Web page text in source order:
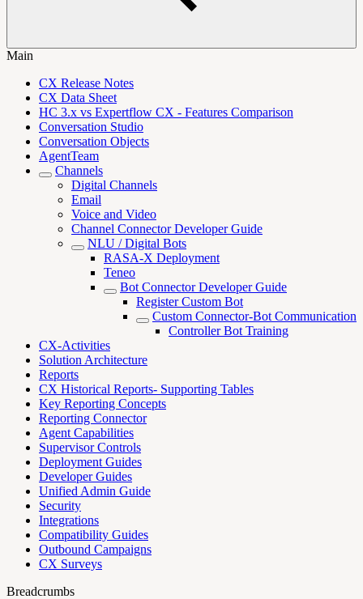
Main
CX Release Notes
CX Data Sheet
HC 3.x vs Expertflow CX - Features Comparison
Conversation Studio
Conversation Objects
AgentTeam
Channels
Digital Channels
Email
Voice and Video
Channel Connector Developer Guide
NLU / Digital Bots
RASA-X Deployment
Teneo
Bot Connector Developer Guide
Register Custom Bot
Custom Connector-Bot Communication
Controller Bot Training
CX-Activities
Solution Architecture
Reports
CX Historical Reports- Supporting Tables
Key Reporting Concepts
Reporting Connector
Agent Capabilities
Supervisor Controls
Deployment Guides
Developer Guides
Unified Admin Guide
Security
Integrations
Compatibility Guides
Outbound Campaigns
CX Surveys
Breadcrumbs